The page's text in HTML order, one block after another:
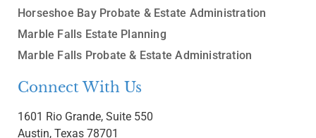
Horseshoe Bay Probate & Estate Administration
Marble Falls Estate Planning
Marble Falls Probate & Estate Administration
Connect With Us
1601 Rio Grande, Suite 550
Austin, Texas 78701